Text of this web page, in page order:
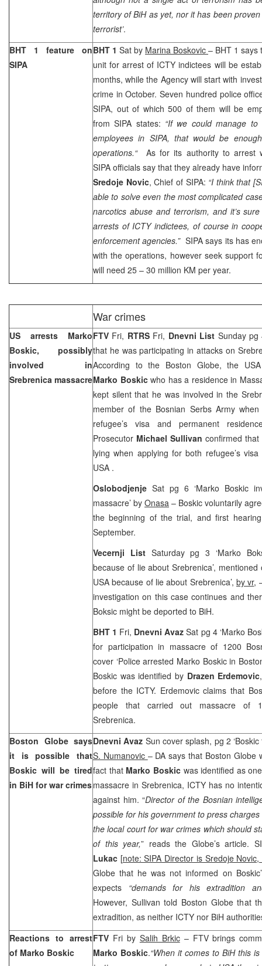
territory of BiH as yet, nor it has been
terrorist’.
BHT 1 feature on
SIPA
BHT 1 Sat by Marina Boskovic – BHT 1 says
unit for arrest of ICTY indictees will be
months, while the Agency will start with
crime in October. Seven hundred police
SIPA, out of which 500 of them will be
from SIPA states: “If we could manage
employees in SIPA, that would be
operations.“
As for its authority to arrest
SIPA officials say that they already have
Sredoje Novic, Chief of SIPA: “I think that
able to solve even the most complicated
narcotics abuse and terrorism, and it’s
arrests of ICTY indictees, of course in
enforcement agencies.” SIPA says its has
with the operations, however seek support
will need 25 – 30 million KM per year.
War crimes
US arrests Marko
Boskic, possibly
involved in
Srebrenica massacre
FTV Fri, RTRS Fri, Dnevni List Sunday pg
that he was participating in attacks on
According to the Boston Globe, the
Marko Boskicwho has a residence in
kept silent that he was involved in the
member of the Bosnian Serbs Army
refugee’s visa and permanent
Prosecutor Michael Sullivan confirmed
lying when applying for both refugee’s
USA .
Oslobodjenje Sat pg 6 ‘Marko Boskic
massacre’ by Onasa – Boskic voluntarily
the beginning of the trial, and first
September.
Vecernji ListSaturday pg 3 ‘Marko
because of lie about Srebrenica’, mentioned
USA because of lie about Srebrenica’, by vr,
investigation on this case continues and
Boksic might be deported to BiH.
BHT 1 Fri, Dnevni AvazSat pg 4 ‘Marko
for participation in massacre of 1200
cover ‘Police arrested Marko Boskic in
Boskic was identified by Drazen Erdemovic
before the ICTY. Erdemovic claims that
people that carried out massacre of
Srebrenica.
Boston Globe says
it is possible that
Boskic will be tired
in BiH for war crimes
Dnevni Avaz Sun cover splash, pg 2
S. Numanovic – DA says that Boston Globe
fact that Marko Boskic was identified as
massacre in Srebrenica, ICTY has no
against him. “Director of the Bosnian
possible for his government to press
the local court for war crimes which should
of this year,” reads the Globe’s article.
Lukac [note: SIPA Director is Sredoje
Globe that he was not informed on
expects “demands for his extradition
However, Sullivan told Boston Globe that
extradition, as neither ICTY nor BiH
Reactions to arrest
of Marko Boskic
FTV Fri by Salih Brkic– FTV brings
Marko Boskic.“When it comes to BiH this